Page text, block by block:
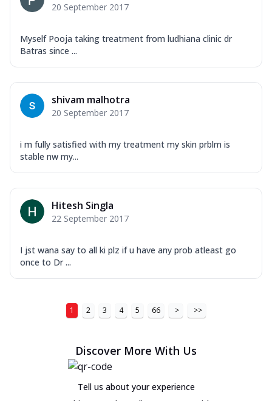
20 September 2017
Myself Pooja taking treatment from ludhiana clinic dr
Batras since ...
shivam malhotra
20 September 2017
i m fully satisfied with my treatment my skin prblm is
stable nw my...
Hitesh Singla
22 September 2017
I jst wana say to all ki plz if u have any prob atleast go
once to Dr ...
1 2 3 4 5 66 > >>
Discover More With Us
Tell us about your experience